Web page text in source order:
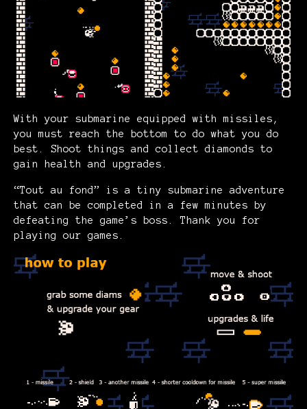
With your submarine equipped with missiles,
you must reach the bottom to do what you do
best. Shoot things and collect diamonds to
gain health and upgrades.
“Tout au fond” is a tiny submarine adventure
that can be completed in a few minutes by
defeating the game’s boss. Thank you for
playing our games.